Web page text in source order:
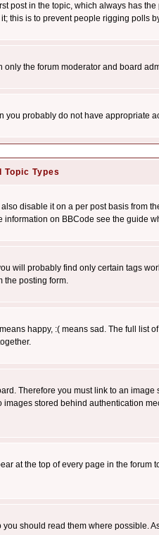
in the topic, which always has
this is to prevent people rigging polls
the forum moderator and board
you probably do not have appropriate
Topic Types
disable it on a per post basis from
on BBCode see the guide
will probably find only certain tags
the posting form.
happy, :( means sad. The full list
Therefore you must link to an
stored behind authentication
at the top of every page in the
should read them where possible.